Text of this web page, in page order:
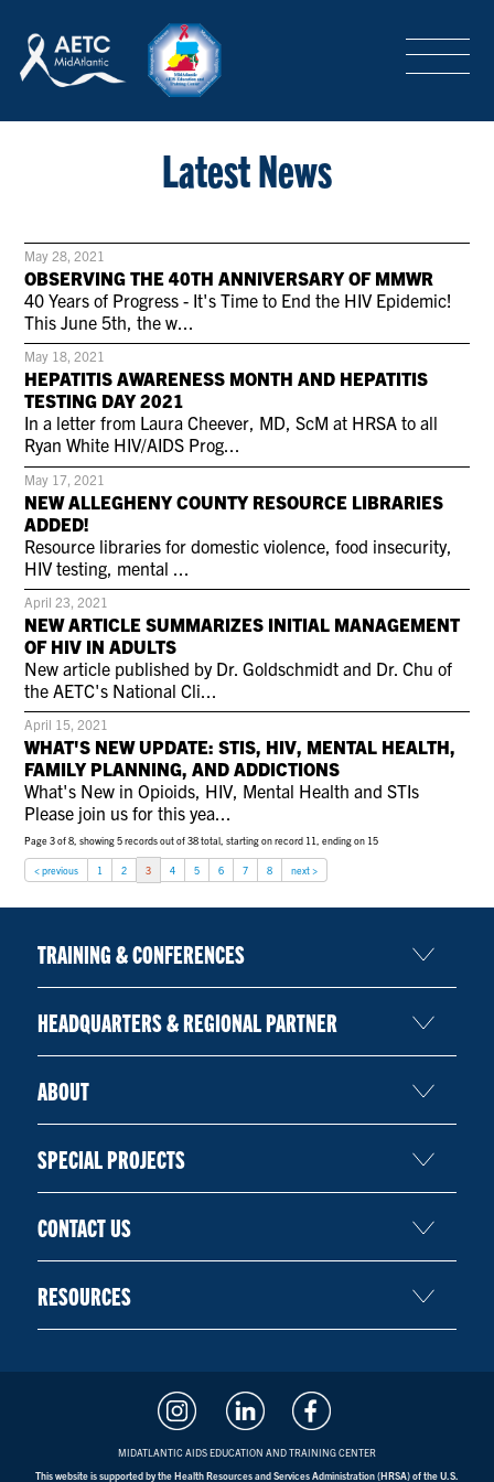
LOGIN SIGN-UP
TRAINING & CONFERENCES
HEADQUARTERS & REGIONAL PARTNER
ABOUT
SPECIAL PROJECTS
CONTACT US
RESOURCES
Latest News
May 28, 2021
OBSERVING THE 40TH ANNIVERSARY OF MMWR
40 Years of Progress - It's Time to End the HIV Epidemic!
This June 5th, the w...
May 18, 2021
HEPATITIS AWARENESS MONTH AND HEPATITIS
TESTING DAY 2021
In a letter from Laura Cheever, MD, ScM at HRSA to all
Ryan White HIV/AIDS Prog...
May 17, 2021
NEW ALLEGHENY COUNTY RESOURCE LIBRARIES
ADDED!
Resource libraries for domestic violence, food insecurity,
HIV testing, mental ...
April 23, 2021
NEW ARTICLE SUMMARIZES INITIAL MANAGEMENT
OF HIV IN ADULTS
New article published by Dr. Goldschmidt and Dr. Chu of
the AETC's National Cli...
April 15, 2021
WHAT'S NEW UPDATE: STIS, HIV, MENTAL HEALTH,
FAMILY PLANNING, AND ADDICTIONS
What's New in Opioids, HIV, Mental Health and STIs
Please join us for this yea...
Page 3 of 8, showing 5 records out of 38 total, starting on record 11, ending on 15
< previous 1 2 3 4 5 6 7 8 next >
TRAINING & CONFERENCES
HEADQUARTERS & REGIONAL PARTNER
ABOUT
SPECIAL PROJECTS
CONTACT US
RESOURCES
MIDATLANTIC AIDS EDUCATION AND TRAINING CENTER
This website is supported by the Health Resources and Services Administration (HRSA) of the U.S.